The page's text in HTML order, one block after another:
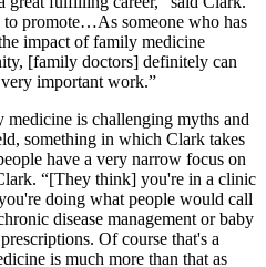
to promote…As someone who has
impact of family medicine
[family doctors] definitely can
important work.”
is challenging myths and
something in which Clark takes
have a very narrow focus on
“[They think] you're in a clinic
doing what people would call
disease management or baby
Of course that's a
is much more than that as